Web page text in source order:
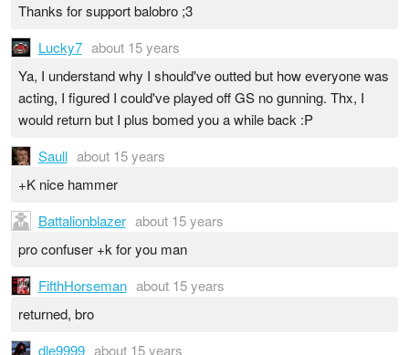
Thanks for support balobro ;3
Lucky7 about 15 years
Ya, I understand why I should've outted but how everyone was
acting, I figured I could've played off GS no gunning. Thx, I
would return but I plus bomed you a while back :P
Saull about 15 years
+K nice hammer
Battalionblazer about 15 years
pro confuser +k for you man
FifthHorseman about 15 years
returned, bro
dle9999 about 15 years